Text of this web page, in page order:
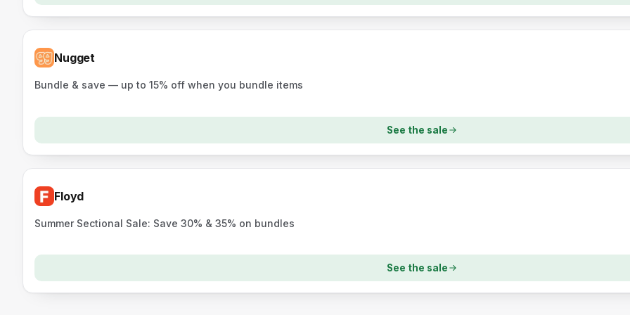
Nugget
Bundle & save — up to 15% off when you bundle items
See the sale
Floyd
Summer Sectional Sale: Save 30% & 35% on bundles
See the sale